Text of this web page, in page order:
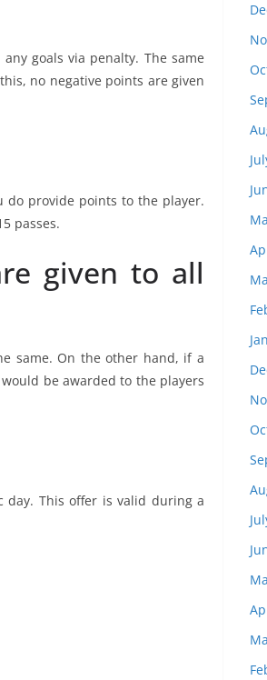
goals via penalty. The same
no negative points are given
do provide points to the player.
passes.
given to all
same. On the other hand, if a
be awarded to the players
day. This offer is valid during a